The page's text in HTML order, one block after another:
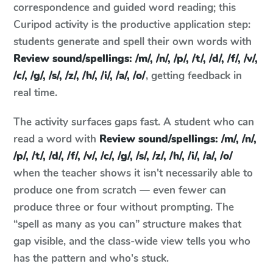
correspondence and guided word reading; this
Curipod activity is the productive application step:
students generate and spell their own words with
Review sound/spellings: /m/, /n/, /p/, /t/, /d/, /f/, /v/,
/c/, /g/, /s/, /z/, /h/, /i/, /a/, /o/, getting feedback in
real time.
The activity surfaces gaps fast. A student who can
read a word with Review sound/spellings: /m/, /n/,
/p/, /t/, /d/, /f/, /v/, /c/, /g/, /s/, /z/, /h/, /i/, /a/, /o/
when the teacher shows it isn't necessarily able to
produce one from scratch — even fewer can
produce three or four without prompting. The
“spell as many as you can” structure makes that
gap visible, and the class-wide view tells you who
has the pattern and who's stuck.